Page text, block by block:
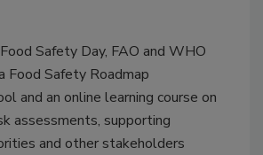
Safety Day, FAO and WHO
Food Safety Roadmap
and an online learning course on
assessments, supporting
and other stakeholders